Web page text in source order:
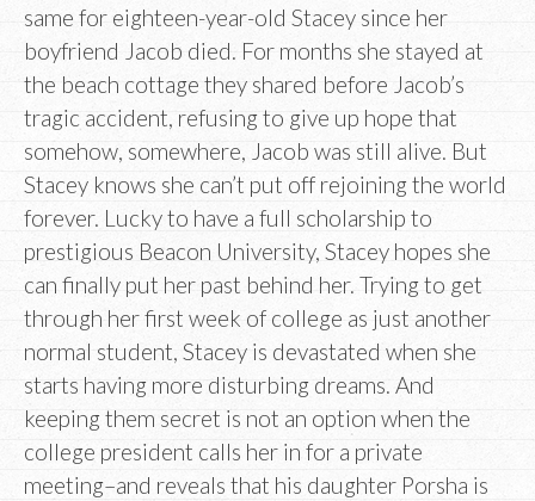
same for eighteen-year-old Stacey since her
boyfriend Jacob died. For months she stayed at
the beach cottage they shared before Jacob’s
tragic accident, refusing to give up hope that
somehow, somewhere, Jacob was still alive. But
Stacey knows she can’t put off rejoining the world
forever. Lucky to have a full scholarship to
prestigious Beacon University, Stacey hopes she
can finally put her past behind her. Trying to get
through her first week of college as just another
normal student, Stacey is devastated when she
starts having more disturbing dreams. And
keeping them secret is not an option when the
college president calls her in for a private
meeting–and reveals that his daughter Porsha is